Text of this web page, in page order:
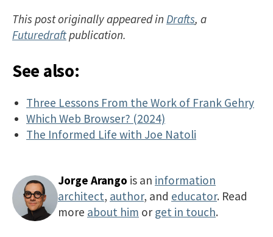
This post originally appeared in Drafts, a
Futuredraftpublication.
See also:
Three Lessons From the Work of Frank Gehry
Which Web Browser? (2024)
The Informed Life with Joe Natoli
Jorge Arango is an information
architect, author, and educator. Read
more about him or get in touch.